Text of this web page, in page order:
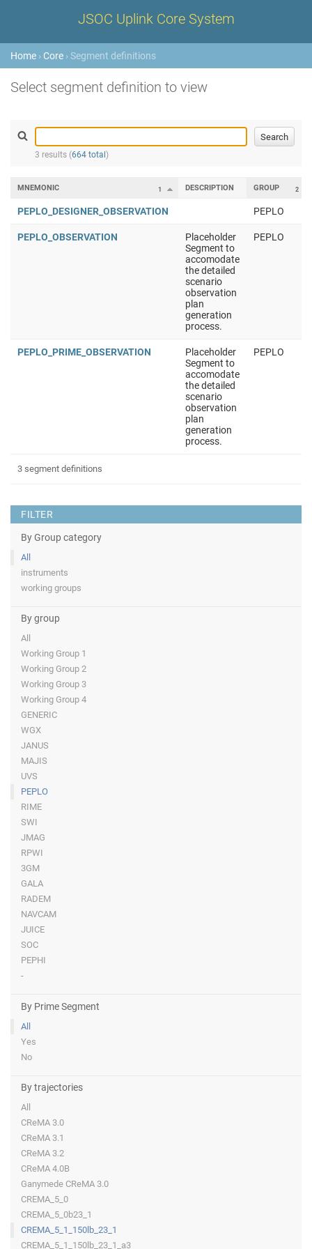
JSOC Uplink Core System
Home › Core › Segment definitions
Select segment definition to view
3 results (664 total )
FILTER
By Group category
All
instruments
working groups
By group
All
Working Group 1
Working Group 2
Working Group 3
Working Group 4
GENERIC
WGX
JANUS
MAJIS
UVS
PEPLO
RIME
SWI
JMAG
RPWI
3GM
GALA
RADEM
NAVCAM
JUICE
SOC
PEPHI
-
By Prime Segment
All
Yes
No
By trajectories
All
CReMA 3.0
CReMA 3.1
CReMA 3.2
CReMA 4.0B
Ganymede CReMA 3.0
CREMA_5_0
CREMA_5_0b23_1
CREMA_5_1_150lb_23_1
CREMA_5_1_150lb_23_1_a3
1
MNEMONIC DESCRIPTION 2
GROUP
PEPLO_DESIGNER_OBSERVATION PEPLO
PEPLO_OBSERVATION
Placeholder
Segment to
accomodate
the detailed
scenario
observation
plan
generation
process.
PEPLO
PEPLO_PRIME_OBSERVATION
Placeholder
Segment to
accomodate
the detailed
scenario
observation
plan
generation
process.
PEPLO
3 segment definitions